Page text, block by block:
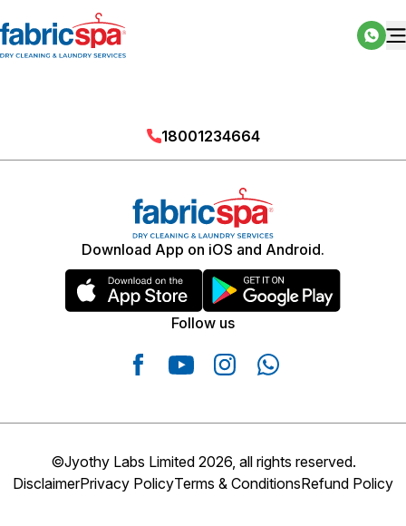
18001234664
Download App on iOS and Android.
Follow us
©Jyothy Labs Limited 2026, all rights reserved.
DisclaimerPrivacy PolicyTerms & ConditionsRefund Policy